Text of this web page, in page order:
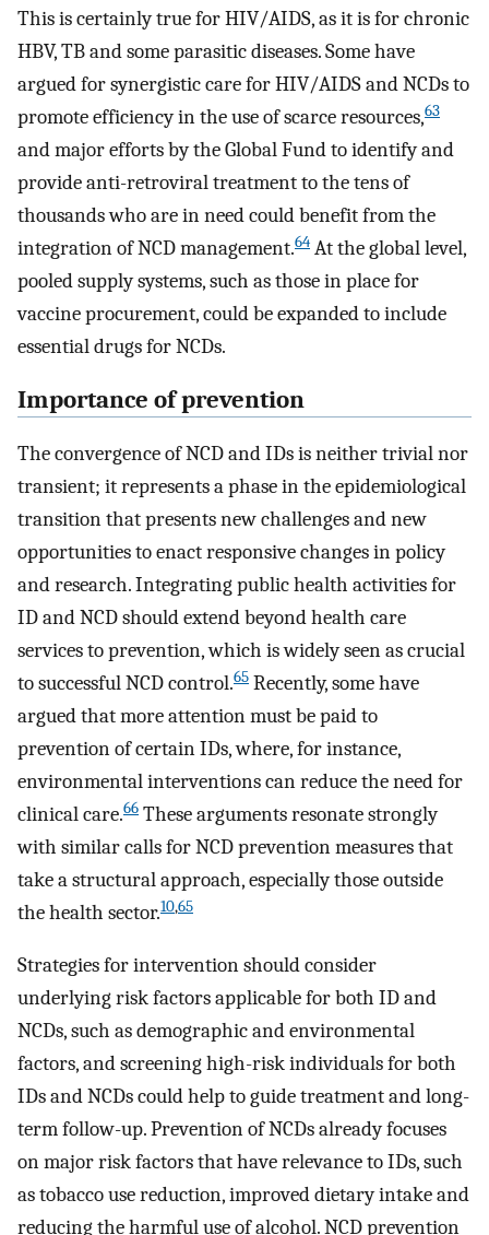
This is certainly true for HIV/AIDS, as it is for chronic
HBV, TB and some parasitic diseases. Some have
argued for synergistic care for HIV/AIDS and NCDs to
promote efficiency in the use of scarce resources,63
and major efforts by the Global Fund to identify and
provide anti-retroviral treatment to the tens of
thousands who are in need could benefit from the
integration of NCD management.64 At the global level,
pooled supply systems, such as those in place for
vaccine procurement, could be expanded to include
essential drugs for NCDs.
Importance of prevention
The convergence of NCD and IDs is neither trivial nor
transient; it represents a phase in the epidemiological
transition that presents new challenges and new
opportunities to enact responsive changes in policy
and research. Integrating public health activities for
ID and NCD should extend beyond health care
services to prevention, which is widely seen as crucial
to successful NCD control.65 Recently, some have
argued that more attention must be paid to
prevention of certain IDs, where, for instance,
environmental interventions can reduce the need for
clinical care.66 These arguments resonate strongly
with similar calls for NCD prevention measures that
take a structural approach, especially those outside
the health sector.10,65
Strategies for intervention should consider
underlying risk factors applicable for both ID and
NCDs, such as demographic and environmental
factors, and screening high-risk individuals for both
IDs and NCDs could help to guide treatment and long-
term follow-up. Prevention of NCDs already focuses
on major risk factors that have relevance to IDs, such
as tobacco use reduction, improved dietary intake and
reducing the harmful use of alcohol. NCD prevention